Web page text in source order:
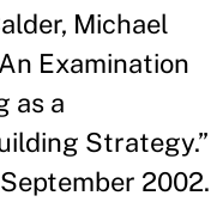
Michael
Examination
as a
Strategy.”
2002.